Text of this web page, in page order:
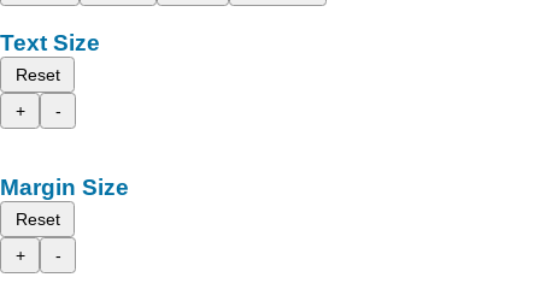
Text Size
Reset
+
-
Margin Size
Reset
+
-